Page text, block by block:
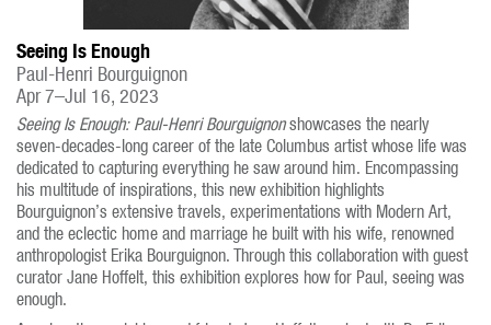
Seeing Is Enough
Paul-Henri Bourguignon
Apr 7–Jul 16, 2023
Seeing Is Enough: Paul-Henri Bourguignonshowcases the nearly
seven-decades-long career of the late Columbus artist whose life was
dedicated to capturing everything he saw around him. Encompassing
his multitude of inspirations, this new exhibition highlights
Bourguignon’s extensive travels, experimentations with Modern Art,
and the eclectic home and marriage he built with his wife, renowned
anthropologist Erika Bourguignon. Through this collaboration with guest
curator Jane Hoffelt, this exhibition explores how for Paul, seeing was
enough.